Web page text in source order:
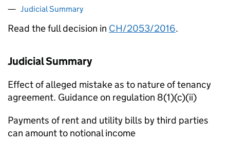
Judicial Summary
Read the full decision in CH/2053/2016.
Judicial Summary
Effect of alleged mistake as to nature of tenancy
agreement. Guidance on regulation 8(1)(c)(ii)
Payments of rent and utility bills by third parties
can amount to notional income